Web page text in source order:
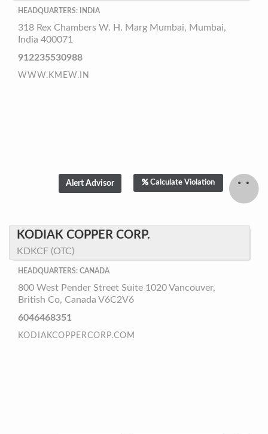
HEADQUARTERS: INDIA
318 Rex Chambers W. H. Marg Mumbai, Mumbai,
India 400071
912235530988
WWW.KMEW.IN
Calculate Violation
KODIAK COPPER CORP.
KDKCF (OTC)
HEADQUARTERS: CANADA
800 West Pender Street Suite 1020 Vancouver,
British Co, Canada V6C2V6
6046468351
KODIAKCOPPERCORP.COM